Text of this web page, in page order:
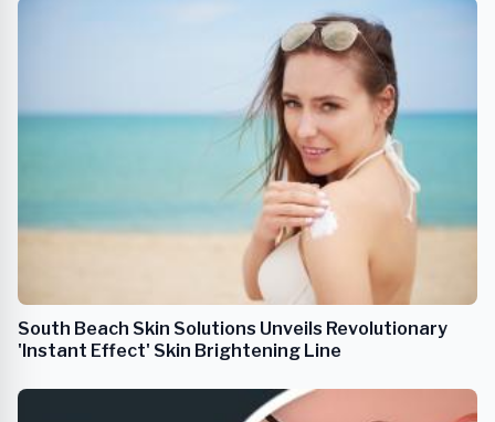
South Beach Skin Solutions Unveils Revolutionary
'Instant Effect' Skin Brightening Line